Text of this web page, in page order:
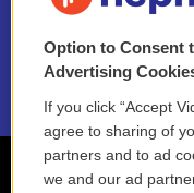
NEPM EEO Reports
2021 License
Option to Consent
Advertising
If you click “Accept
agree to sharing of
partners and to ad
we and our ad